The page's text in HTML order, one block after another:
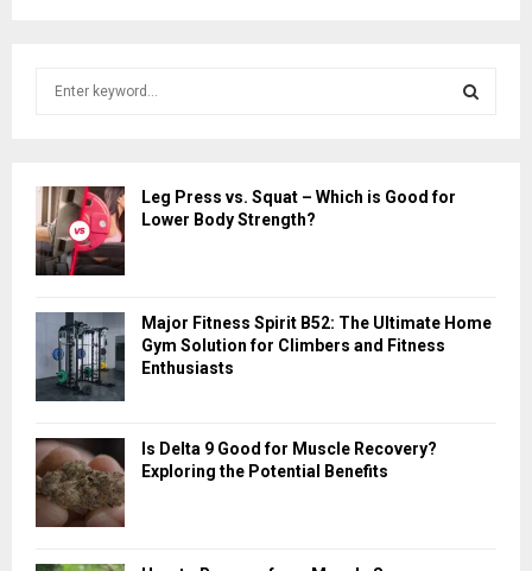
h
f
o
r
C
Leg Press vs. Squat – Which is Good for
Lower Body Strength?
Major Fitness Spirit B52: The Ultimate Home
Gym Solution for Climbers and Fitness
Enthusiasts
Is Delta 9 Good for Muscle Recovery?
Exploring the Potential Benefits